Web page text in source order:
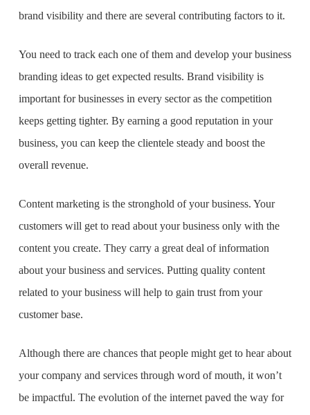
brand visibility and there are several contributing factors to it.
You need to track each one of them and develop yourbusiness
branding ideasto get expected results. Brand visibility is
important for businesses in every sector as the competition
keeps getting tighter. By earning a good reputation in your
business, you can keep the clientele steady and boost the
overall revenue.
Content marketing is the stronghold of your business. Your
customers will get to read about your business only with the
content you create. They carry a great deal of information
about your business and services. Putting quality content
related to your business will help to gain trust from your
customer base.
Although there are chances that people might get to hear about
your company and services through word of mouth, it won’t
be impactful. The evolution of the internet paved the way for